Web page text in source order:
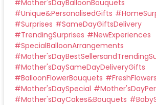
#Mother'sDayBalloonBouquets
#Unique&PersonalisedGifts #
#Surprises #SameDayGiftsDelivery
#TrendingSurprises #NewExperiences
#SpecialBalloonArrangements
#
#Mother'sDaySameDayDeliveryGifts
#BalloonFlowerBouquets #
#Mother'sDaySpecial #
#Mother'sDayCakes&Bouquets #